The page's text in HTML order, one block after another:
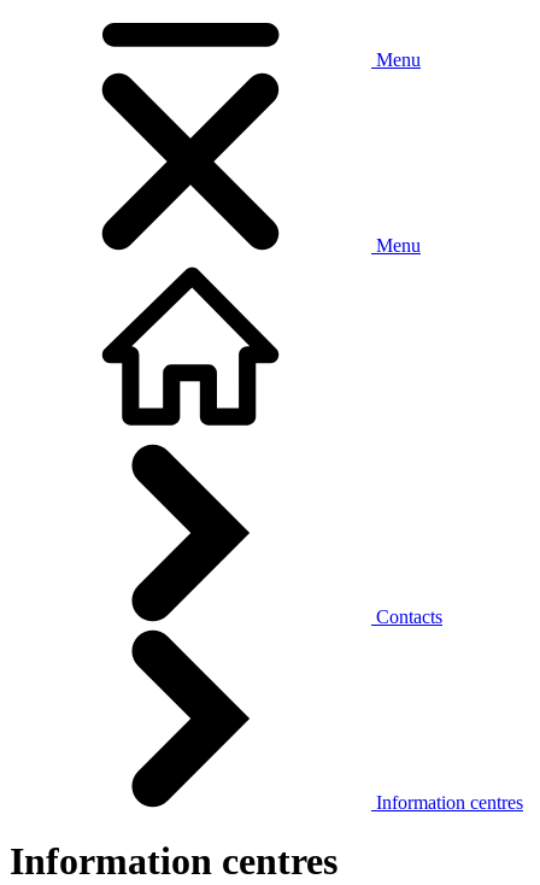
Menu
Menu
Contacts
Information centres
Information centres